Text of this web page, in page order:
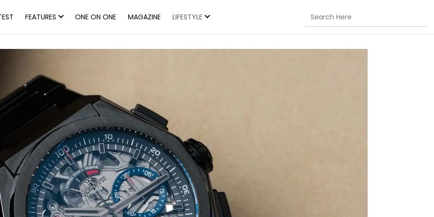
FEATURES ONE ON ONE MAGAZINE LIFESTYLE